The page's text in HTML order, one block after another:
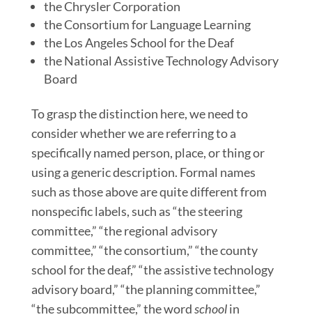
the Chrysler Corporation
the Consortium for Language Learning
the Los Angeles School for the Deaf
the National Assistive Technology Advisory
Board
To grasp the distinction here, we need to
consider whether we are referring to a
specifically named person, place, or thing or
using a generic description. Formal names
such as those above are quite different from
nonspecific labels, such as “the steering
committee,” “the regional advisory
committee,” “the consortium,” “the county
school for the deaf,” “the assistive technology
advisory board,” “the planning committee,”
“the subcommittee,” the wordschoolin